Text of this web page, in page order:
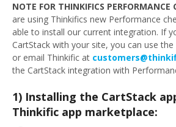
NOTE FOR THINKIFICS PERFORMANCE
are using Thinkifics new Performance
able to install our current integration. If
CartStack with your site, you can use
or email Thinkific at
the CartStack integration with
1) Installing the CartStack
Thinkific app marketplace: